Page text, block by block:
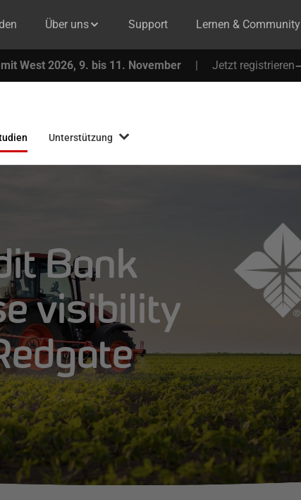
Über uns Support Lernen & Community
West 2026, 9. bis 11. November | Jetzt registrieren
Unterstützung
Bank
visibility